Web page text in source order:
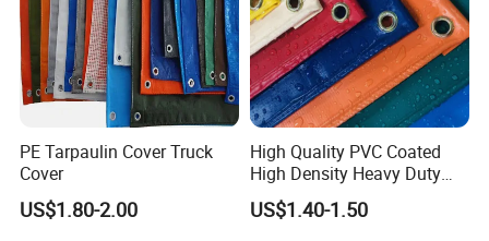
PE Tarpaulin Cover Truck
Cover
US$1.80-2.00
High Quality PVC Coated
High Density Heavy Duty
Waterproof PE Tarpaulin
US$1.40-1.50